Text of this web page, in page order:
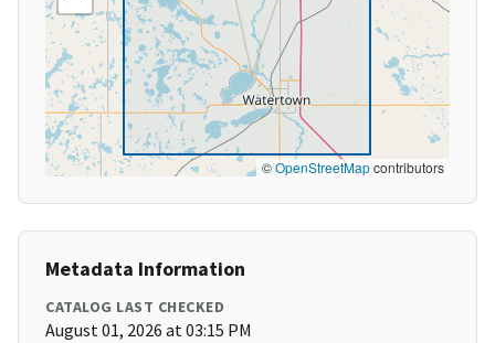
©OpenStreetMapcontributors
Metadata Information
CATALOG LAST CHECKED
August 01, 2026 at 03:15 PM